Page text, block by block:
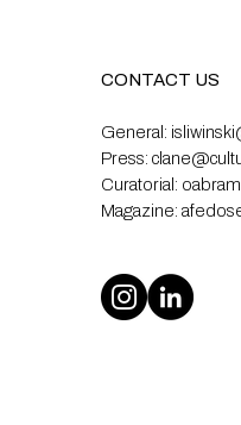
CONTACT US
General:
Press:
Curatorial:
Magazine: